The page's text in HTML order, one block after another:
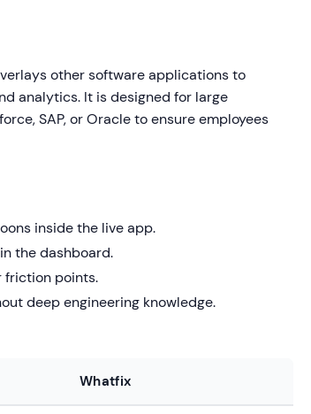
other software applications to
analytics. It is designed for large
SAP, or Oracle to ensure employees
inside the live app.
the dashboard.
friction points.
deep engineering knowledge.
Whatfix